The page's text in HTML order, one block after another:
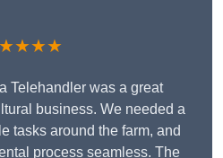
Telehandler was a great
business. We needed a
tasks around the farm, and
process seamless. The